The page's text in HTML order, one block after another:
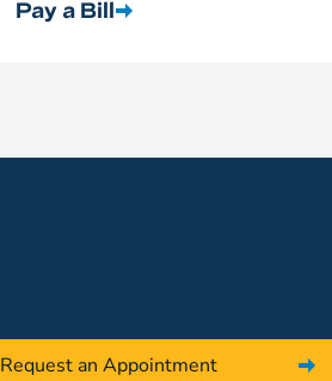
Pay a Bill
Request an Appointment